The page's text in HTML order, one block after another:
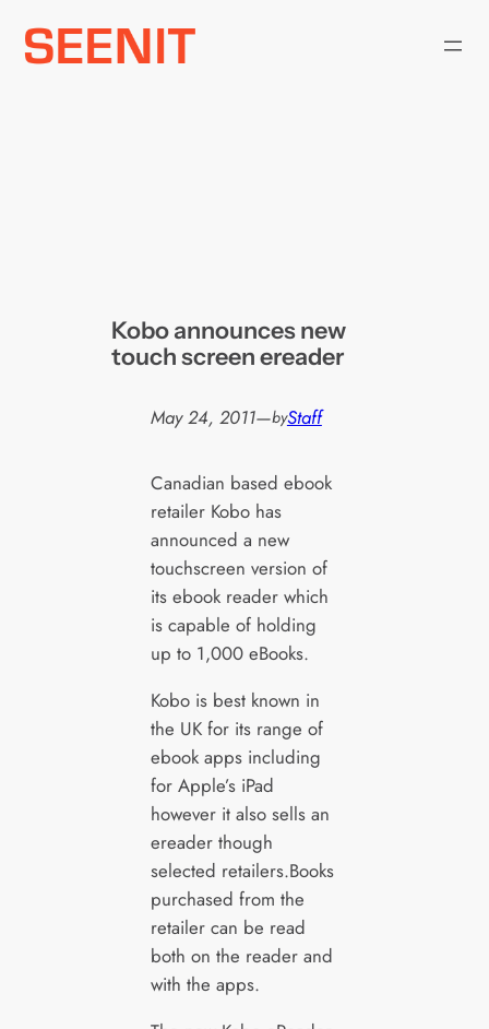
Skip
Kobo announces new
touch screen ereader
May 24, 2011—byStaff
Canadian based ebook
retailer Kobo has
announced a new
touchscreen version of
its ebook reader which
is capable of holding
up to 1,000 eBooks.
Kobo is best known in
the UK for its range of
ebook apps including
for Apple’s iPad
however it also sells an
ereader though
selected retailers.Books
purchased from the
retailer can be read
both on the reader and
with the apps.